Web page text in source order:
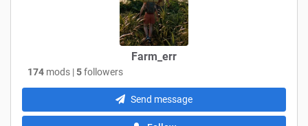
Farm_err
174 mods |5followers
Send message